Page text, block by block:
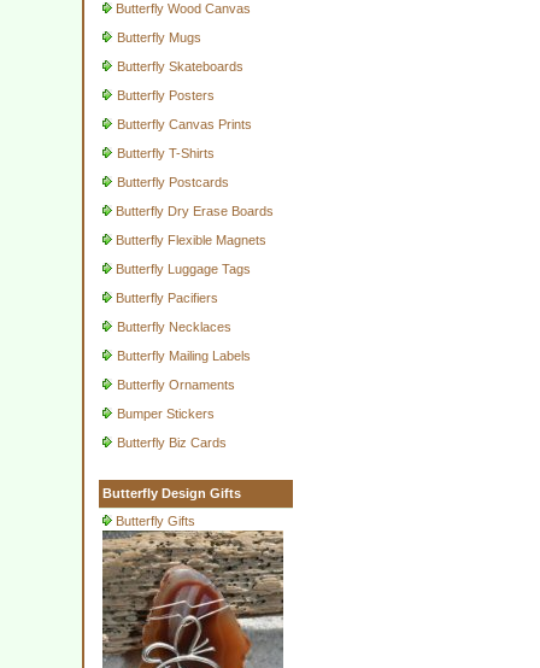
Butterfly Wood Canvas
Butterfly Mugs
Butterfly Skateboards
Butterfly Posters
Butterfly Canvas Prints
Butterfly T-Shirts
Butterfly Postcards
Butterfly Dry Erase Boards
Butterfly Flexible Magnets
Butterfly Luggage Tags
Butterfly Pacifiers
Butterfly Necklaces
Butterfly Mailing Labels
Butterfly Ornaments
Bumper Stickers
Butterfly Biz Cards
Butterfly Design Gifts
Butterfly Gifts